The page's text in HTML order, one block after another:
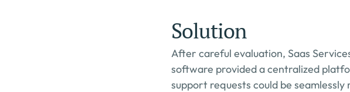
Solution
After careful evaluation, Saas
software provided a centralized
support requests could be